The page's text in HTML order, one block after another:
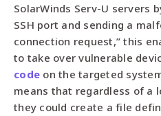
SolarWinds Serv-U servers
SSH port and sending a
connection request,” this
to take over vulnerable
code on the targeted
means that regardless of a
they could create a file